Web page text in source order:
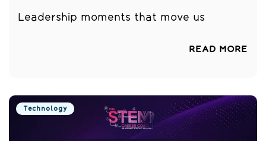
Leadership moments that move us
READ MORE
Technology